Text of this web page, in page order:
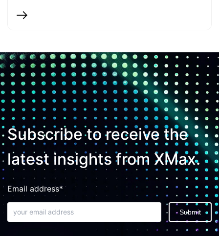
Subscribe to receive the
latest insights from XMax.
Email address*
Submit